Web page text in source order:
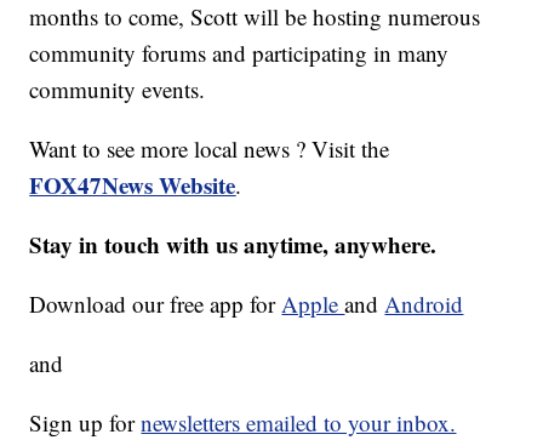
months to come, Scott will be hosting numerous
community forums and participating in many
community events.
Want to see more local news ? Visit the
FOX47News Website.
Stay in touch with us anytime, anywhere.
Download our free app forAppleandAndroid
and
Sign up fornewsletters emailed to your inbox.